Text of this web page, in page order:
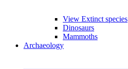
View Extinct species
Dinosaurs
Mammoths
Archaeology